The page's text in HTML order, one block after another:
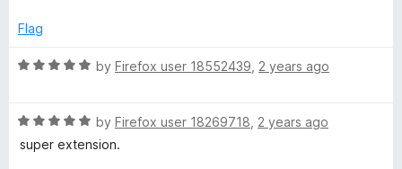
o
5
Flag
R
e
d
by Firefox user 18552439 2 years ago
R
a
by Firefox user 18269718 2 years ago
super extension.